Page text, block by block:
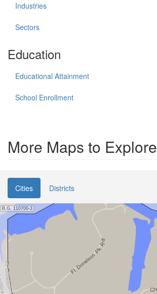
Industries
Sectors
Education
Educational Attainment
School Enrollment
More Maps to Explore
Cities Districts